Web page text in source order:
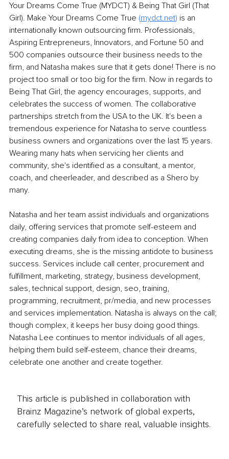
Your Dreams Come True (MYDCT) & Being That Girl (That
Girl). Make Your Dreams Come True (mydct.net) is an
internationally known outsourcing firm. Professionals,
Aspiring Entrepreneurs, Innovators, and Fortune 50 and
500 companies outsource their business needs to the
firm, and Natasha makes sure that it gets done! There is no
project too small or too big for the firm. Now in regards to
Being That Girl, the agency encourages, supports, and
celebrates the success of women. The collaborative
partnerships stretch from the USA to the UK. It's been a
tremendous experience for Natasha to serve countless
business owners and organizations over the last 15 years.
Wearing many hats when servicing her clients and
community, she's identified as a consultant, a mentor,
coach, and cheerleader, and described as a Shero by
many.
Natasha and her team assist individuals and organizations
daily, offering services that promote self-esteem and
creating companies daily from idea to conception. When
executing dreams, she is the missing antidote to business
success. Services include call center, procurement and
fulfillment, marketing, strategy, business development,
sales, technical support, design, seo, training,
programming, recruitment, pr/media, and new processes
and services implementation. Natasha is always on the call;
though complex, it keeps her busy doing good things.
Natasha Lee continues to mentor individuals of all ages,
helping them build self-esteem, chance their dreams,
celebrate one another and create together.
This article is published in collaboration with
Brainz Magazine’s network of global experts,
carefully selected to share real, valuable insights.